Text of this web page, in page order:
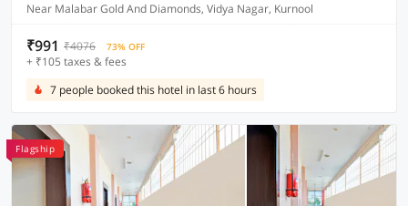
Near Malabar Gold And Diamonds, Vidya Nagar, Kurnool
₹991 ₹4076 73% OFF
+ ₹105 taxes & fees
7 people booked this hotel in last 6 hours
Flagship